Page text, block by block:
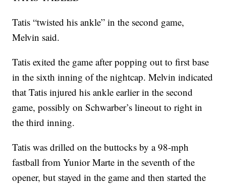
Tatis “twisted his ankle” in the second game,
Melvin said.
Tatis exited the game after popping out to first base
in the sixth inning of the nightcap. Melvin indicated
that Tatis injured his ankle earlier in the second
game, possibly on Schwarber’s lineout to right in
the third inning.
Tatis was drilled on the buttocks by a 98-mph
fastball from Yunior Marte in the seventh of the
opener, but stayed in the game and then started the